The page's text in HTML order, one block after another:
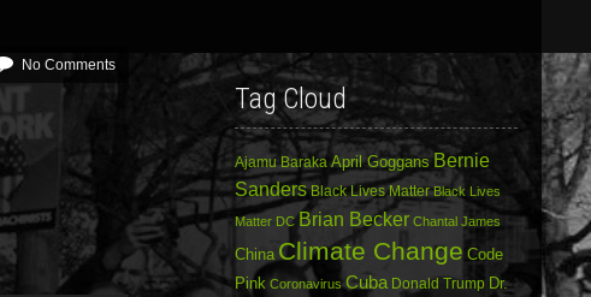
No Comments
Tag Cloud
Ajamu Baraka April Goggans Bernie
Sanders Black Lives Matter Black Lives
Matter DC Brian Becker Chantal James
China Climate Change Code
Pink Coronavirus Cuba Donald Trump Dr.